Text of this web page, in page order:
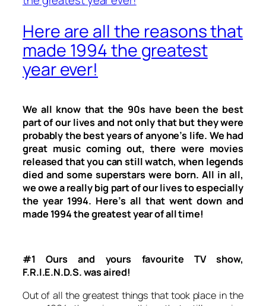
Here are all the reasons that
made 1994 the greatest
year ever!
We all know that the 90s have been the best
part of our lives and not only that but they were
probably the best years of anyone’s life. We had
great music coming out, there were movies
released that you can still watch, when legends
died and some superstars were born. All in all,
we owe a really big part of our lives to especially
the year 1994. Here’s all that went down and
made 1994 the greatest year of all time!
#1 Ours and yours favourite TV show,
F.R.I.E.N.D.S. was aired!
Out of all the greatest things that took place in the